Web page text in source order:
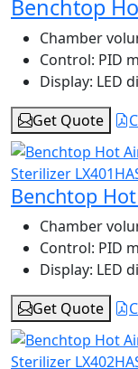
Benchtop
Chamber
Control: PID
Display: LED
Get Quote
Benchtop
Chamber
Control: PID
Display: LED
Get Quote